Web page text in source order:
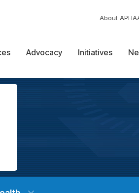
About APHA
Advocacy Initiatives